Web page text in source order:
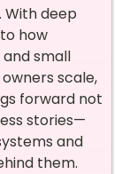
With deep
how
small
scale,
forward not
stories—
and
them.